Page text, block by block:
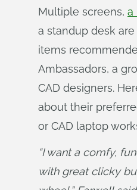
Multiple screens, a
a standup desk
items
Ambassadors, a
CAD designers.
about their
or CAD laptop
“I want a comfy,
with great clicky